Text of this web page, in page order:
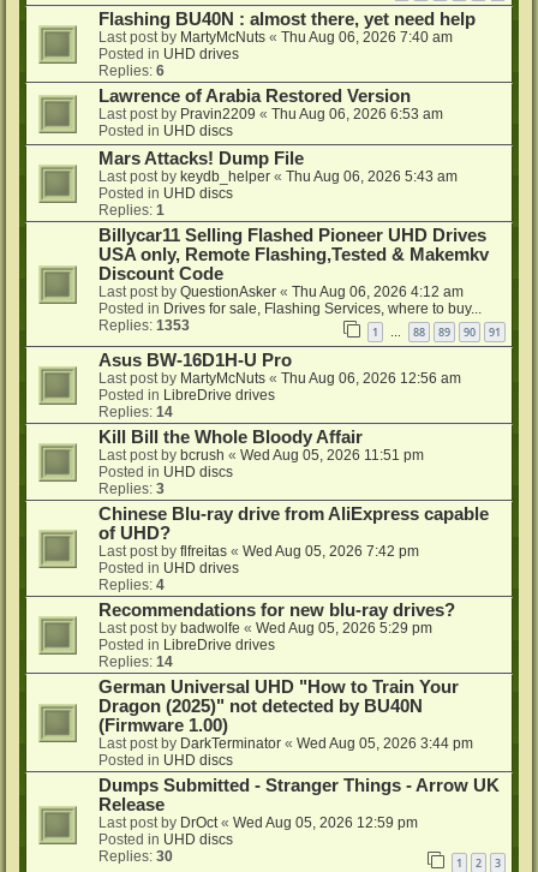
Flashing BU40N : almost there, yet need help
Last post by MartyMcNuts « Thu Aug 06, 2026 7:40 am
Posted in UHD drives
Replies: 6
Lawrence of Arabia Restored Version
Last post by Pravin2209 « Thu Aug 06, 2026 6:53 am
Posted in UHD discs
Mars Attacks! Dump File
Last post by keydb_helper « Thu Aug 06, 2026 5:43 am
Posted in UHD discs
Replies: 1
Billycar11 Selling Flashed Pioneer UHD Drives
USA only, Remote Flashing,Tested & Makemkv
Discount Code
Last post by QuestionAsker « Thu Aug 06, 2026 4:12 am
Posted in Drives for sale, Flashing Services, where to buy...
Replies: 1353 1 88 89 90 91
Asus BW-16D1H-U Pro
Last post by MartyMcNuts « Thu Aug 06, 2026 12:56 am
Posted in LibreDrive drives
Replies: 14
Kill Bill the Whole Bloody Affair
Last post by bcrush « Wed Aug 05, 2026 11:51 pm
Posted in UHD discs
Replies: 3
Chinese Blu-ray drive from AliExpress capable
of UHD?
Last post by flfreitas « Wed Aug 05, 2026 7:42 pm
Posted in UHD drives
Replies: 4
Recommendations for new blu-ray drives?
Last post by badwolfe « Wed Aug 05, 2026 5:29 pm
Posted in LibreDrive drives
Replies: 14
German Universal UHD "How to Train Your
Dragon (2025)" not detected by BU40N
(Firmware 1.00)
Last post by DarkTerminator « Wed Aug 05, 2026 3:44 pm
Posted in UHD discs
Dumps Submitted - Stranger Things - Arrow UK
Release
Last post by DrOct« Wed Aug 05, 2026 12:59 pm
Posted in UHD discs
Replies: 30 1 2 3